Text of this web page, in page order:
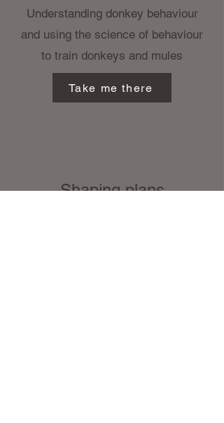
Understanding donkey behaviour
and using the science of behaviour
to train donkeys and mules
Take me there
Shaping plans